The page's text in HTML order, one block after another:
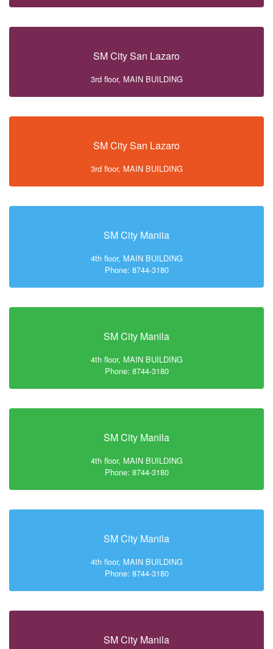
SM City San Lazaro
3rd floor, MAIN BUILDING
SM City San Lazaro
3rd floor, MAIN BUILDING
SM City Manila
4th floor, MAIN BUILDING
Phone: 8744-3180
SM City Manila
4th floor, MAIN BUILDING
Phone: 8744-3180
SM City Manila
4th floor, MAIN BUILDING
Phone: 8744-3180
SM City Manila
4th floor, MAIN BUILDING
Phone: 8744-3180
SM City Manila